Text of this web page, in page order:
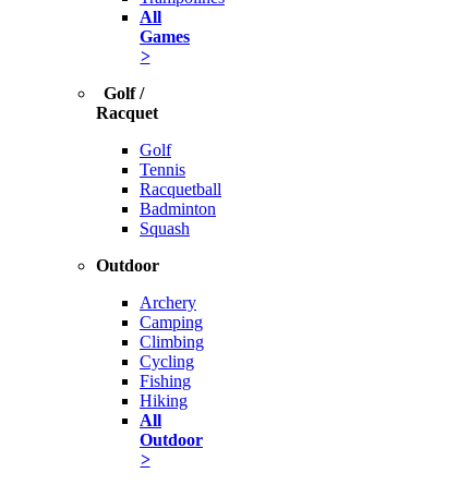
All
Games
>
Golf /
Racquet
Golf
Tennis
Racquetball
Badminton
Squash
Outdoor
Archery
Camping
Climbing
Cycling
Fishing
Hiking
All
Outdoor
>